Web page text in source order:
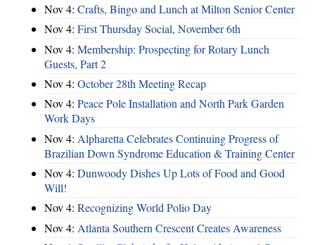
Nov 4: Crafts, Bingo and Lunch at Milton Senior Center
Nov 4: First Thursday Social, November 6th
Nov 4: Membership: Prospecting for Rotary Lunch
Guests, Part 2
Nov 4: October 28th Meeting Recap
Nov 4: Peace Pole Installation and North Park Garden
Work Days
Nov 4: Alpharetta Celebrates Continuing Progress of
Brazilian Down Syndrome Education & Training Center
Nov 4: Dunwoody Dishes Up Lots of Food and Good
Will!
Nov 4: Recognizing World Polio Day
Nov 4: Atlanta Southern Crescent Creates Awareness